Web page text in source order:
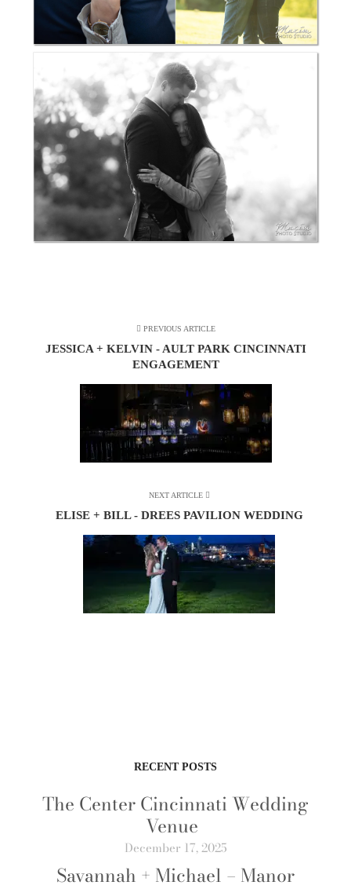
PREVIOUS ARTICLE
JESSICA + KELVIN - AULT PARK CINCINNATI
ENGAGEMENT
NEXT ARTICLE
ELISE + BILL - DREES PAVILION WEDDING
RECENT POSTS
The Center Cincinnati Wedding
Venue
December 17, 2025
Savannah + Michael – Manor